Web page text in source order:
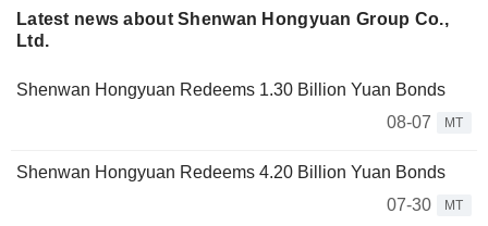
Latest news about Shenwan Hongyuan Group Co.,
Ltd.
Shenwan Hongyuan Redeems 1.30 Billion Yuan Bonds
08-07
MT
Shenwan Hongyuan Redeems 4.20 Billion Yuan Bonds
07-30
MT